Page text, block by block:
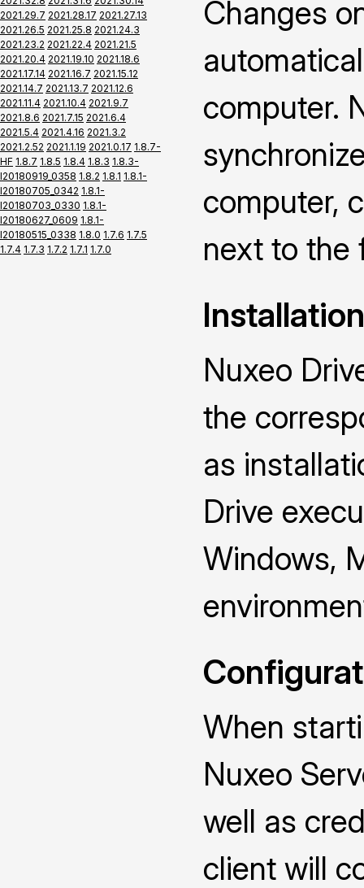
2021.29.7 2021.28.17 2021.27.13
2021.26.5 2021.25.8 2021.24.3
2021.23.2 2021.22.4 2021.21.5
2021.20.4 2021.19.10 2021.18.6
2021.17.14 2021.16.7 2021.15.12
2021.14.7 2021.13.7 2021.12.6
2021.11.4 2021.10.4 2021.9.7
2021.8.6 2021.7.15 2021.6.4
2021.5.4 2021.4.16 2021.3.2
2021.2.52 2021.1.19 2021.0.17 1.8.7-
HF 1.8.7 1.8.5 1.8.4 1.8.3 1.8.3-
I20180919_0358 1.8.2 1.8.1 1.8.1-
I20180705_0342 1.8.1-
I20180703_0330 1.8.1-
I20180627_0609 1.8.1-
I20180515_0338 1.8.0 1.7.6 1.7.5
1.7.4 1.7.3 1.7.2 1.7.1 1.7.0
Changes
computer.
computer,
next to the
Installation
Nuxeo
the
as
Drive
Windows,
When
Nuxeo
well as
client will